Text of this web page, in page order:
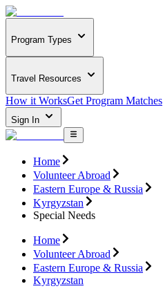
Program Types
Travel Resources
How it WorksGet Program Matches
Sign In
Home
Volunteer Abroad
Eastern Europe & Russia
Kyrgyzstan
Special Needs
Home
Volunteer Abroad
Eastern Europe & Russia
Kyrgyzstan